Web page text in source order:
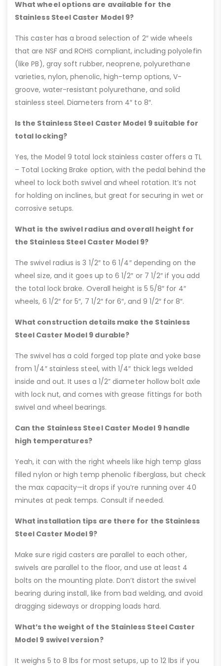
What wheel options are available for the
Stainless Steel Caster Model 9?
This caster has a broad selection of 2″ wide wheels
that are NSF and ROHS compliant, including polyolefin
(like PB), gray soft rubber, neoprene, polyurethane
varieties, nylon, phenolic, high-temp options, V-
groove, water-resistant polyurethane, and solid
stainless steel. Diameters from 4″ to 8″.
Is the Stainless Steel Caster Model 9 suitable for
total locking?
Yes, the Model 9 total lock stainless caster offers a TL
– Total Locking Brake option, with the pedal behind the
wheel to lock both swivel and wheel rotation. It’s not
for holding on inclines, but great for securing in wet or
corrosive setups.
What is the swivel radius and overall height for
the Stainless Steel Caster Model 9?
The swivel radius is 3 1/2″ to 6 1/4″ depending on the
wheel size, and it goes up to 6 1/2″ or 7 1/2″ if you add
the total lock brake. Overall height is 5 5/8″ for 4″
wheels, 6 1/2″ for 5″, 7 1/2″ for 6″, and 9 1/2″ for 8″.
What construction details make the Stainless
Steel Caster Model 9 durable?
The swivel has a cold forged top plate and yoke base
from 1/4″ stainless steel, with 1/4″ thick legs welded
inside and out. It uses a 1/2” diameter hollow bolt axle
with lock nut, and comes with grease fittings for both
swivel and wheel bearings.
Can the Stainless Steel Caster Model 9 handle
high temperatures?
Yeah, it can with the right wheels like high temp glass
filled nylon or high temp phenolic fiberglass, but check
the max capacity—it drops if you’re running over 40
minutes at peak temps. Consult if needed.
What installation tips are there for the Stainless
Steel Caster Model 9?
Make sure rigid casters are parallel to each other,
swivels are parallel to the floor, and use at least 4
bolts on the mounting plate. Don’t distort the swivel
bearing during install, like from bad welding, and avoid
dragging sideways or dropping loads hard.
What’s the weight of the Stainless Steel Caster
Model 9 swivel version?
It weighs 5 to 8 lbs for most setups, up to 12 lbs if you